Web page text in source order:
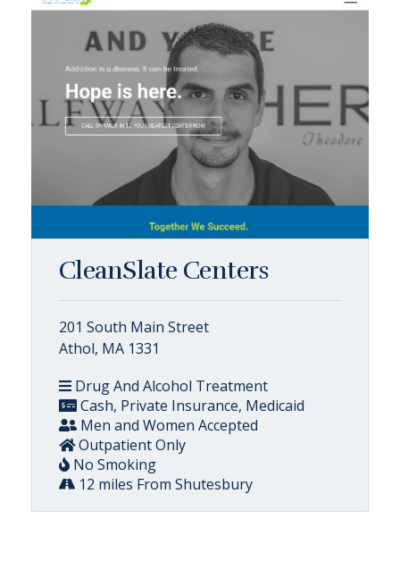
CleanSlate Centers
201 South Main Street
Athol, MA 1331
Drug And Alcohol Treatment
Cash, Private Insurance, Medicaid
Men and Women Accepted
Outpatient Only
No Smoking
12 miles From Shutesbury